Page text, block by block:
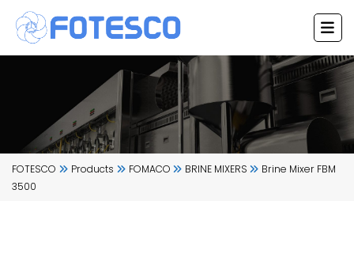
content
FOTESCO Products FOMACO BRINE MIXERS
Brine Mixer FBM
3500